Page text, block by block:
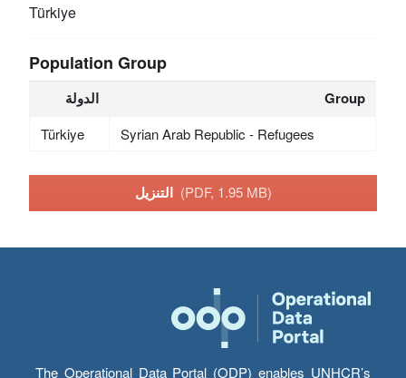
Türkiye
Population Group
الدولة Group
Türkiye Syrian Arab Republic - Refugees
التنزيل (PDF, 1.95 MB)
The Operational Data Portal (ODP) enables UNHCR’s